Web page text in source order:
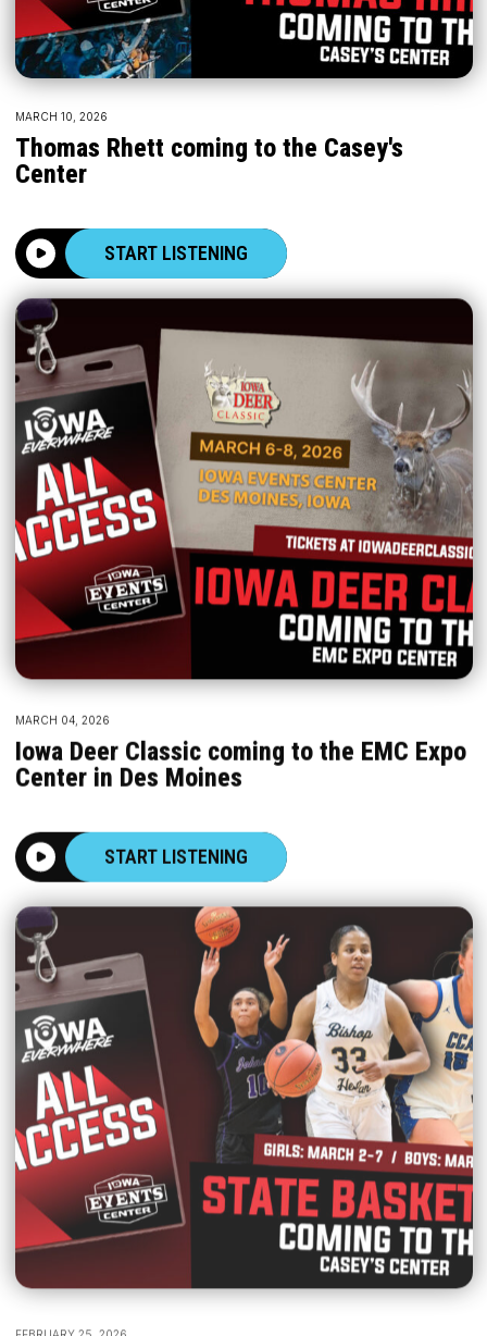
MARCH 10, 2026
Thomas Rhett coming to the Casey's
Center
START LISTENING
MARCH 04, 2026
Iowa Deer Classic coming to the EMC Expo
Center in Des Moines
START LISTENING